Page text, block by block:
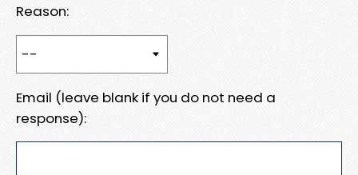
Reason:
Email (leave blank if you do not need a
response):